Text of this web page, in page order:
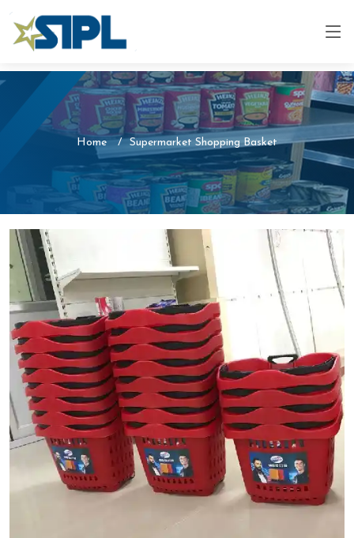
Home Supermarket Shopping Basket